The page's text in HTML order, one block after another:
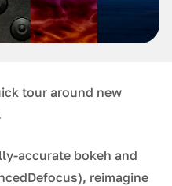
tour around new
accurate bokeh and
reimagine